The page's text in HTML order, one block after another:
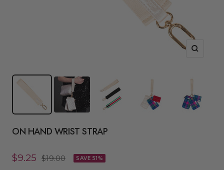
Zoom
ON HAND WRIST STRAP
Sale
$9.25 Regular
$19.00 SAVE 51%